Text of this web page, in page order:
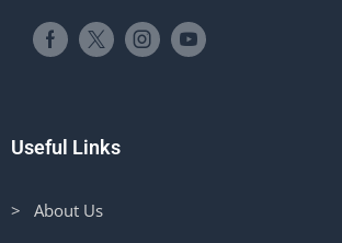
Useful Links
> About Us